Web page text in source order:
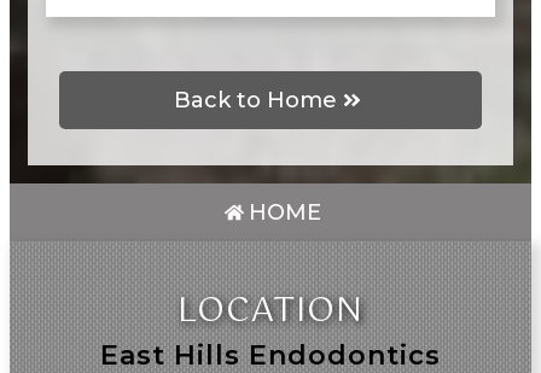
Back to Home
HOME
LOCATION
East Hills Endodontics